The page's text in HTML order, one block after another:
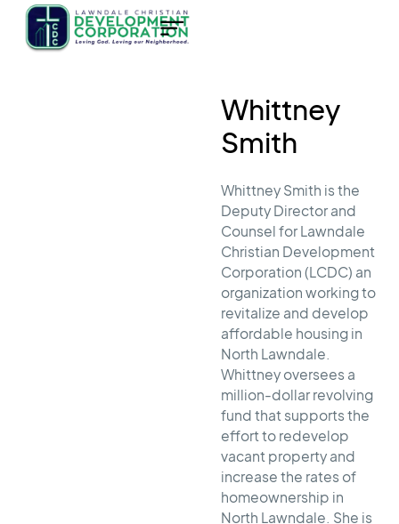
Whittney
Smith
Whittney Smith is the
Deputy Director and
Counsel for Lawndale
Christian Development
Corporation (LCDC) an
organization working to
revitalize and develop
affordable housing in
North Lawndale.
Whittney oversees a
million-dollar revolving
fund that supports the
effort to redevelop
vacant property and
increase the rates of
homeownership in
North Lawndale. She is